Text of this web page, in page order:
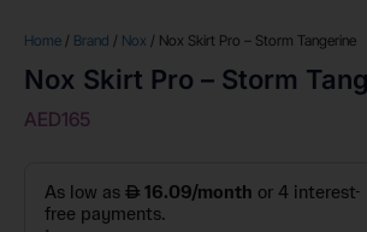
Home / Brand / Nox / Nox Skirt Pro – Storm Tangerine
Nox Skirt Pro – Storm
AED165